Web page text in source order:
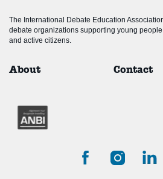
The International Debate Education
debate organizations supporting young
and active citizens.
About Contact